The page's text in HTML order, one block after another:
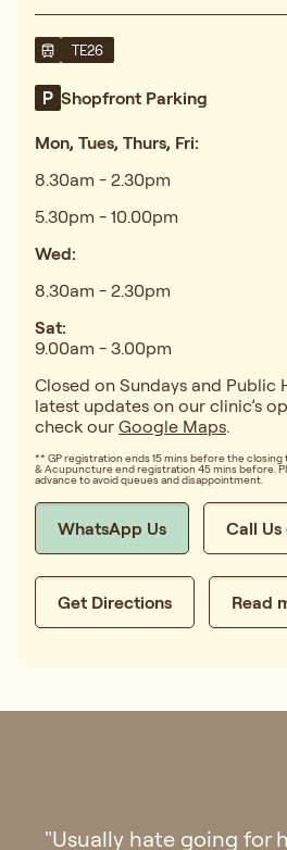
TE26
Shopfront Parking
Mon, Tues, Thurs, Fri:
8.30am - 2.30pm
5.30pm - 10.00pm
Wed:
8.30am - 2.30pm
Sat:
9.00am - 3.00pm
Closed on Sundays and Public
latest updates on our clinic’s
check our Google Maps.
** GP registration ends 15 mins before the
& Acupuncture end registration 45 mins before.
advance to avoid queues and disappointment.
WhatsApp Us Call Us
Get Directions Read
week. The clinic is